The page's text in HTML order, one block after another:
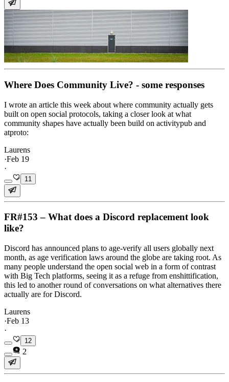
Where Does Community Live? - some responses
I wrote an article this week about where community actually gets
built on open social protocols, taking a closer look at what
community shapes have actually been build on activitypub and
atproto:
Laurens
·Feb 19
·
11
FR#153 – What does a Discord replacement look
like?
Discord has announced plans to age-verify all users globally next
month, as age verification laws around the globe are taking root. As
many people understand the open social web in a form of contrast
with Big Tech platforms, seeing it as a refuge from enshittification,
this led to another round of conversations on what alternatives there
actually are for Discord.
Laurens
·Feb 13
·
12
2